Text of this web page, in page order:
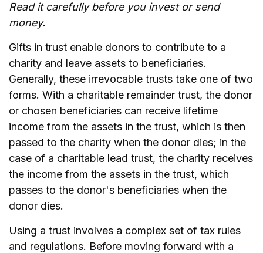
Read it carefully before you invest or send
money.
Gifts in trust enable donors to contribute to a
charity and leave assets to beneficiaries.
Generally, these irrevocable trusts take one of two
forms. With a charitable remainder trust, the donor
or chosen beneficiaries can receive lifetime
income from the assets in the trust, which is then
passed to the charity when the donor dies; in the
case of a charitable lead trust, the charity receives
the income from the assets in the trust, which
passes to the donor's beneficiaries when the
donor dies.
Using a trust involves a complex set of tax rules
and regulations. Before moving forward with a